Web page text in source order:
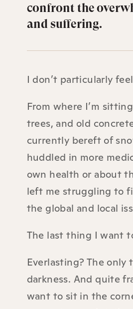
confront the
and suffering.
I don’t particularly
From where I’m
trees, and old
currently bereft of
huddled in more
own health or about
left me struggling to
the global and local
The last thing I want
Everlasting? The
darkness. And quite
want to sit in the